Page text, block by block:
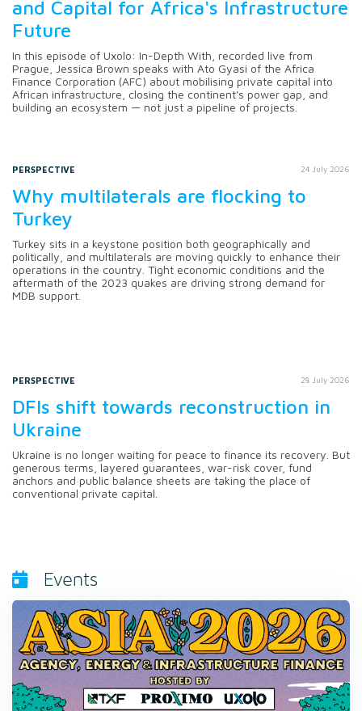
and Capital for Africa's Infrastructure
Future
In this episode of Uxolo: In-Depth With, recorded live from
Prague, Jessica Brown speaks with Ato Gyasi of the Africa
Finance Corporation (AFC) about mobilising private capital into
African infrastructure, closing the continent's power gap, and
building an ecosystem — not just a pipeline of projects.
PERSPECTIVE 24 July 2026
Why multilaterals are flocking to
Turkey
Turkey sits in a keystone position both geographically and
politically, and multilaterals are moving quickly to enhance their
operations in the country. Tight economic conditions and the
aftermath of the 2023 quakes are driving strong demand for
MDB support.
PERSPECTIVE 28 July 2026
DFIs shift towards reconstruction in
Ukraine
Ukraine is no longer waiting for peace to finance its recovery. But
generous terms, layered guarantees, war-risk cover, fund
anchors and public balance sheets are taking the place of
conventional private capital.
Events